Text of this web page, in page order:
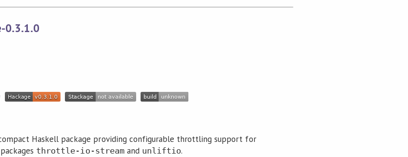
0.3.1.0
Haskell package providing configurable throttling support for
throttle-io-streamand unliftio.